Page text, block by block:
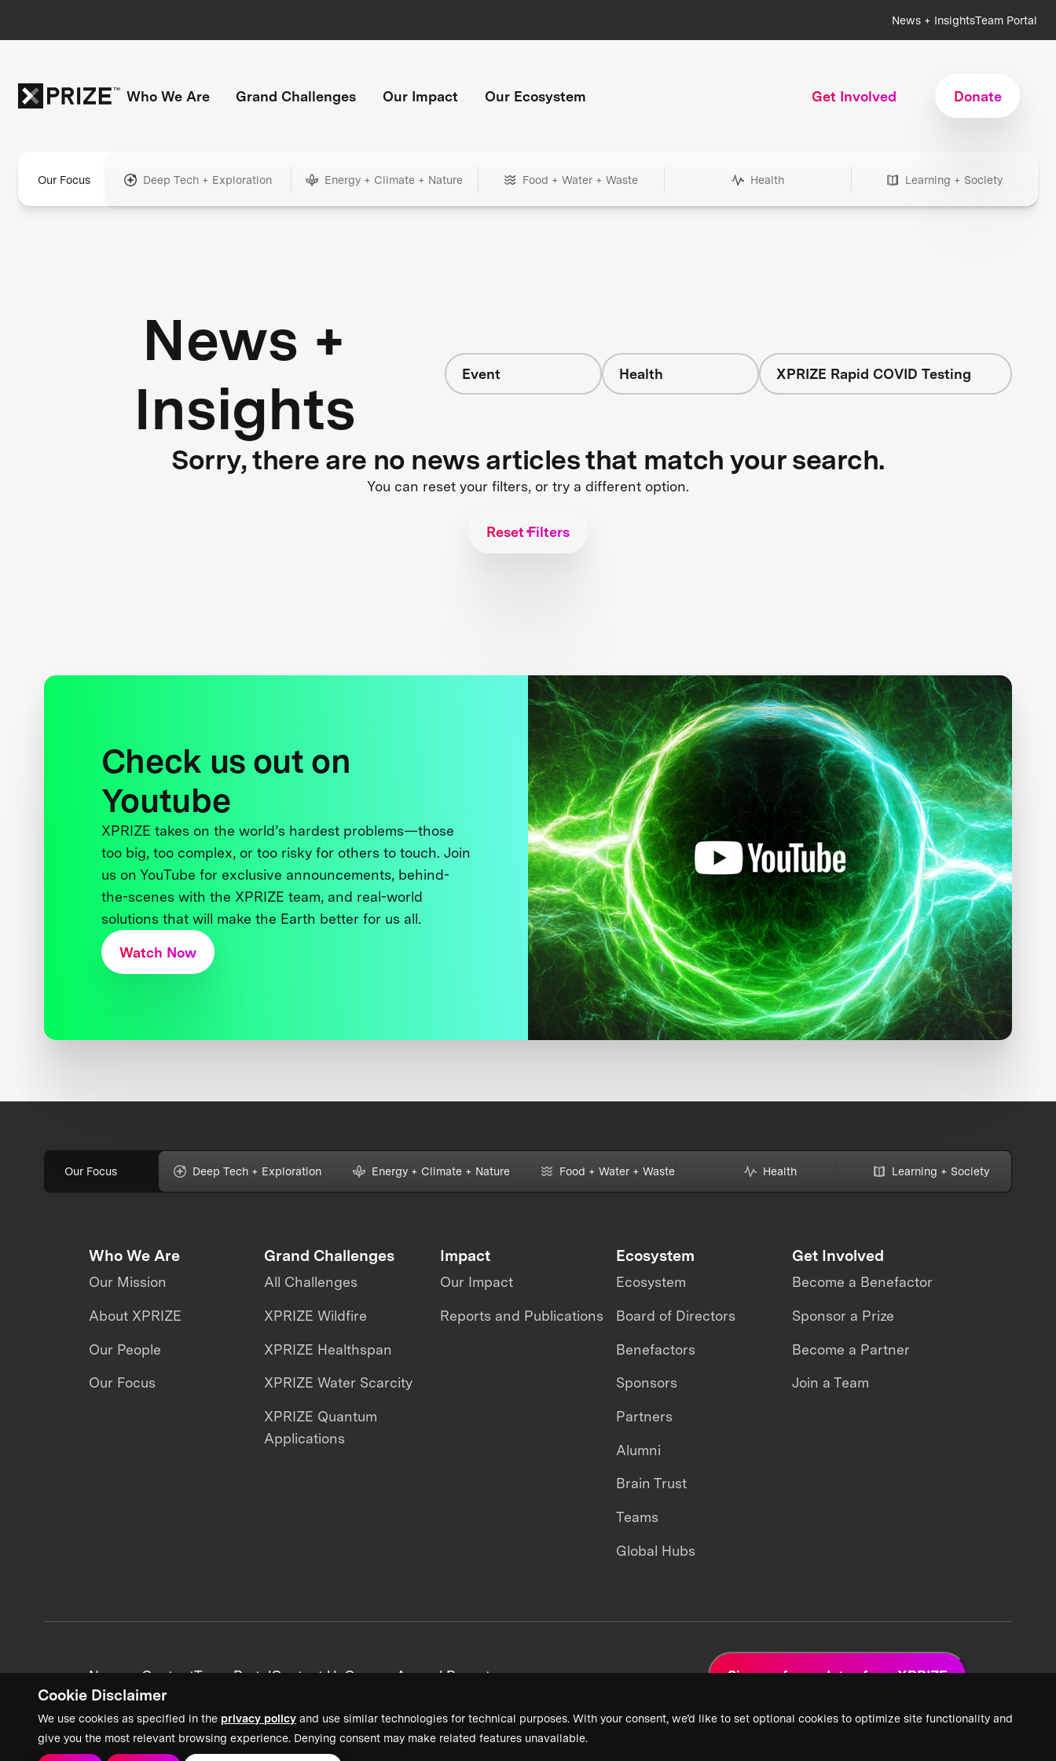
Cookie Disclaimer
We use cookies as specified in the privacy policy and use similar technologies for technical purposes. With your consent, we’d like to set optional cookies to optimize site functionality and
give you the most relevant browsing experience. Denying consent may make related features unavailable.
News + InsightsTeam Portal
Who We Are Grand Challenges Our Impact Our Ecosystem Get Involved Donate
Our Focus Deep Tech + Exploration Energy + Climate + Nature Food + Water + Waste Health Learning + Society
News +
Insights
Event Health XPRIZE Rapid COVID Testing
Sorry, there are no news articles that match your search.
You can reset your filters, or try a different option.
Reset Filters
Check us out on
Youtube
XPRIZE takes on the world’s hardest problems—those
too big, too complex, or too risky for others to touch. Join
us on YouTube for exclusive announcements, behind-
the-scenes with the XPRIZE team, and real-world
solutions that will make the Earth better for us all.
Watch Now
Our Focus Deep Tech + Exploration Energy + Climate + Nature Food + Water + Waste Health Learning + Society
Who We Are
Our Mission
About XPRIZE
Our People
Our Focus
Grand Challenges
All Challenges
XPRIZE Wildfire
XPRIZE Healthspan
XPRIZE Water Scarcity
XPRIZE Quantum
Applications
Impact
Our Impact
Reports and Publications
Ecosystem
Ecosystem
Board of Directors
Benefactors
Sponsors
Partners
Alumni
Brain Trust
Teams
Global Hubs
Get Involved
Become a Benefactor
Sponsor a Prize
Become a Partner
Join a Team
News + ContentTeam PortalContact UsCareersAnnual Reports Sign up for updates from XPRIZE